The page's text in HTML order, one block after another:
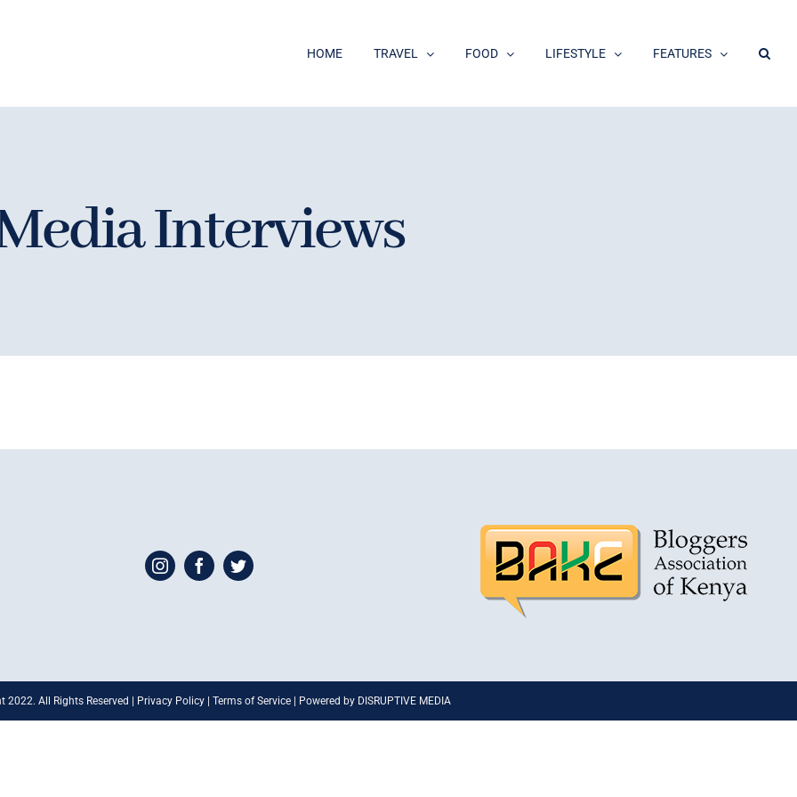
HOME TRAVEL FOOD LIFESTYLE FEATURES
Interviews
2022. All Rights Reserved | Privacy Policy | Terms of Service | Powered by DISRUPTIVE MEDIA